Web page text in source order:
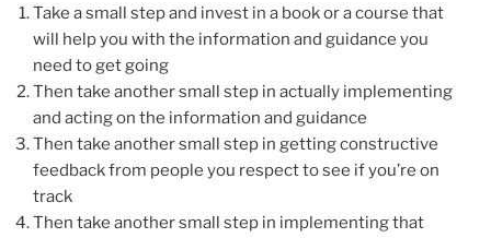
Take a small step and invest in a book or a course that
will help you with the information and guidance you
need to get going
Then take another small step in actually implementing
and acting on the information and guidance
Then take another small step in getting constructive
feedback from people you respect to see if you’re on
track
Then take another small step in implementing that